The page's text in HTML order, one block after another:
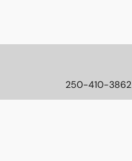
250-410-3862